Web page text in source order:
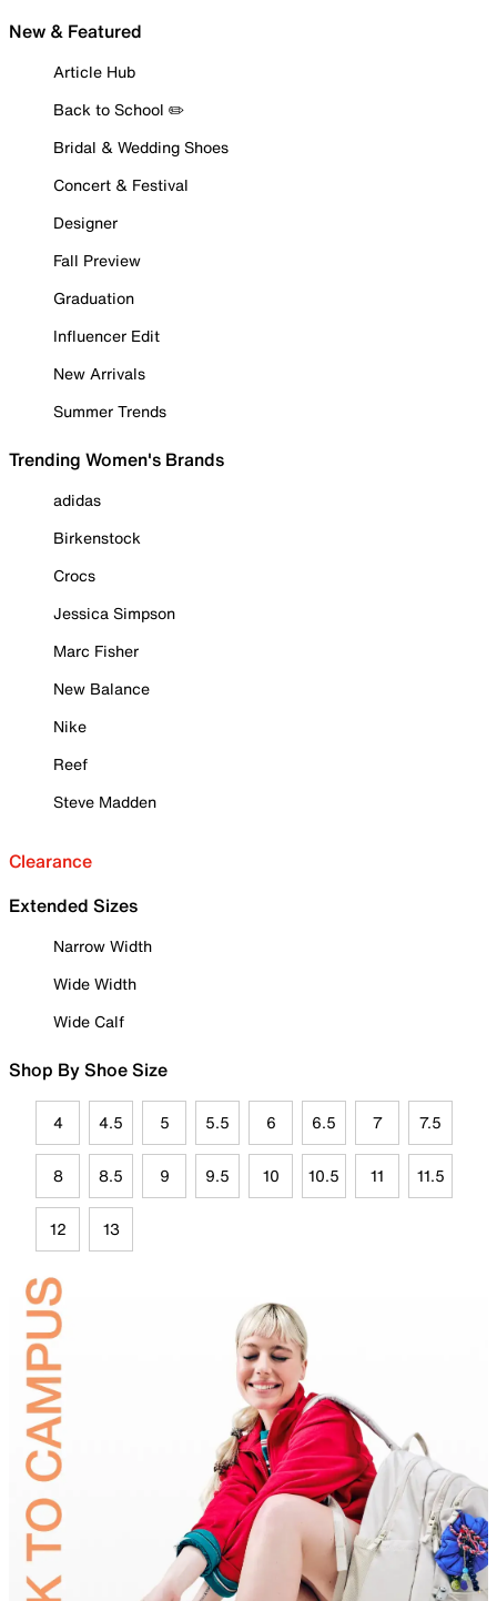
New & Featured
Article Hub
Back to School ✏️
Bridal & Wedding Shoes
Concert & Festival
Designer
Fall Preview
Graduation
Influencer Edit
New Arrivals
Summer Trends
Trending Women's Brands
adidas
Birkenstock
Crocs
Jessica Simpson
Marc Fisher
New Balance
Nike
Reef
Steve Madden
Clearance
Extended Sizes
Narrow Width
Wide Width
Wide Calf
Shop By Shoe Size
4 4.5 5 5.5 6 6.5 7 7.5
8 8.5 9 9.5 10 10.5 11 11.5
12 13